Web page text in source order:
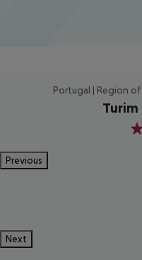
Portugal | Region
4
Previous
Next